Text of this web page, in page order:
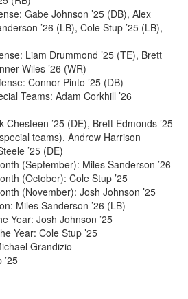
Gabe Johnson ’25 (DB), Alex
’26 (LB), Cole Stup ’25 (LB),
Liam Drummond ’25 (TE), Brett
Wiles ’26 (WR)
Connor Pinto ’25 (DB)
Teams: Adam Corkhill ’26
’25 (DE), Brett Edmonds ’25
teams), Andrew Harrison
’25 (DE)
(September): Miles Sanderson ’26
(October): Cole Stup ’25
(November): Josh Johnson ’25
Miles Sanderson ’26 (LB)
Year: Josh Johnson ’25
Year: Cole Stup ’25
Grandizio